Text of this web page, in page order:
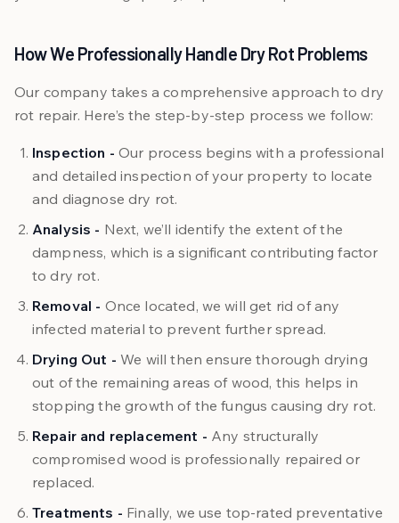
How We Professionally Handle Dry Rot Problems
Our company takes a comprehensive approach to dry
rot repair. Here’s the step-by-step process we follow:
Inspection - Our process begins with a professional
and detailed inspection of your property to locate
and diagnose dry rot.
Analysis - Next, we’ll identify the extent of the
dampness, which is a significant contributing factor
to dry rot.
Removal - Once located, we will get rid of any
infected material to prevent further spread.
Drying Out - We will then ensure thorough drying
out of the remaining areas of wood, this helps in
stopping the growth of the fungus causing dry rot.
Repair and replacement - Any structurally
compromised wood is professionally repaired or
replaced.
Treatments - Finally, we use top-rated preventative